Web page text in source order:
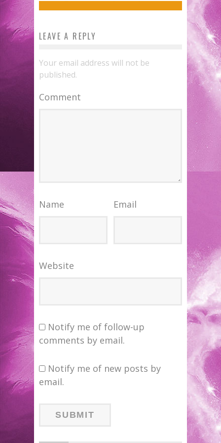
LEAVE A REPLY
Your email address will not be
published.
Comment
Name Email
Website
Notify me of follow-up
comments by email.
Notify me of new posts by
email.